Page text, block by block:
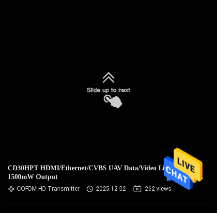
CD30HPT HDMI/Ethernet/CVBS UAV Data/Video Link with
1500mW Output
COFDM HD Transmitter 2025-12-02 262 views